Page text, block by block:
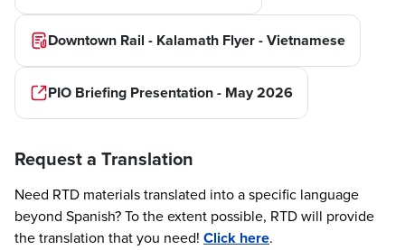
Downtown Rail - Kalamath Flyer - Vietnamese
PIO Briefing Presentation - May 2026
Request a Translation
Need RTD materials translated into a specific language
beyond Spanish? To the extent possible, RTD will provide
the translation that you need! Click here.